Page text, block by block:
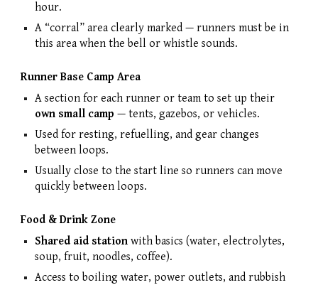
hour.
A “corral” area clearly marked — runners must be in
this area when the bell or whistle sounds.
Runner Base Camp Area
A section for each runner or team to set up their
own small camp — tents, gazebos, or vehicles.
Used for resting, refuelling, and gear changes
between loops.
Usually close to the start line so runners can move
quickly between loops.
Food & Drink Zone
Shared aid station with basics (water, electrolytes,
soup, fruit, noodles, coffee).
Access to boiling water, power outlets, and rubbish